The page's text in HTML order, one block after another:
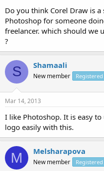
Do you think Corel Draw is
Photoshop for someone
freelancer. which should we
?
S Shamaali
New member Registered
Mar 14, 2013
I like Photoshop. It is easy
logo easily with this.
M Melsharapova
New member Registered